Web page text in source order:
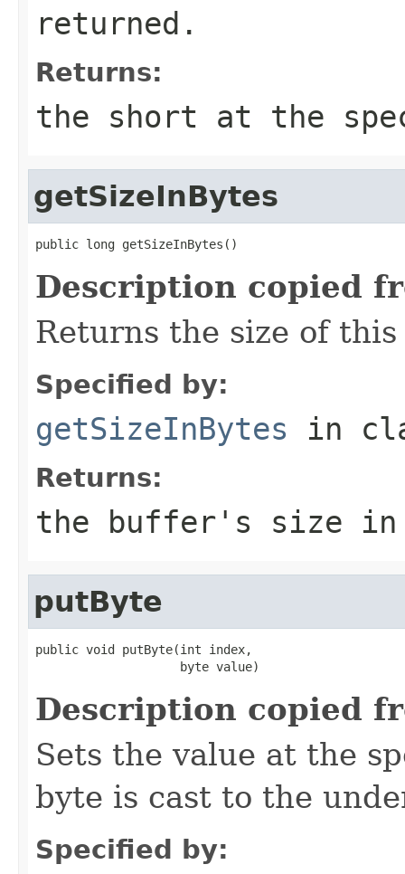
returned.
Returns:
the short at the
getSizeInBytes
public long getSizeInBytes()
Description copied
Returns the size of
Specified by:
getSizeInBytes in
Returns:
the buffer's size in
putByte
public void putByte(int index,
                    byte value)
Description copied
Sets the value at the
byte is cast to the
Specified by: